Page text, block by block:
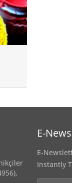
E-
E-
Instantly